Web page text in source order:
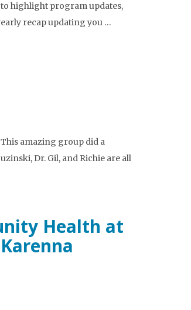
to highlight program updates,
recap updating you …
amazing group did a
Dr. Gil, and Richie are all
Health at